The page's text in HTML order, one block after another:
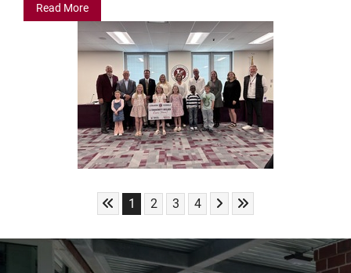
Read More
Skip to First Page
Go to Page 1
1 Go to Page 2
2 Go to Page 3
3 Go to Page 4
4 Skip to Next Page
Skip to Last Page